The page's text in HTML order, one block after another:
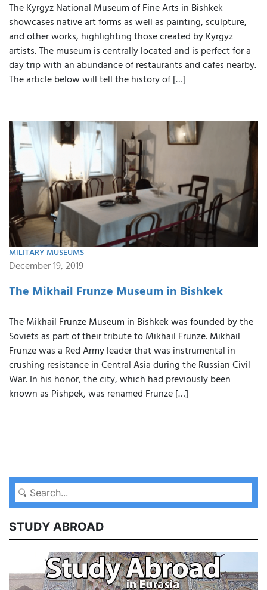
The Kyrgyz National Museum of Fine Arts in Bishkek
showcases native art forms as well as painting, sculpture,
and other works, highlighting those created by Kyrgyz
artists. The museum is centrally located and is perfect for a
day trip with an abundance of restaurants and cafes nearby.
The article below will tell the history of […]
MILITARY MUSEUMS
December 19, 2019
The Mikhail Frunze Museum in Bishkek
The Mikhail Frunze Museum in Bishkek was founded by the
Soviets as part of their tribute to Mikhail Frunze. Mikhail
Frunze was a Red Army leader that was instrumental in
crushing resistance in Central Asia during the Russian Civil
War. In his honor, the city, which had previously been
known as Pishpek, was renamed Frunze […]
STUDY ABROAD